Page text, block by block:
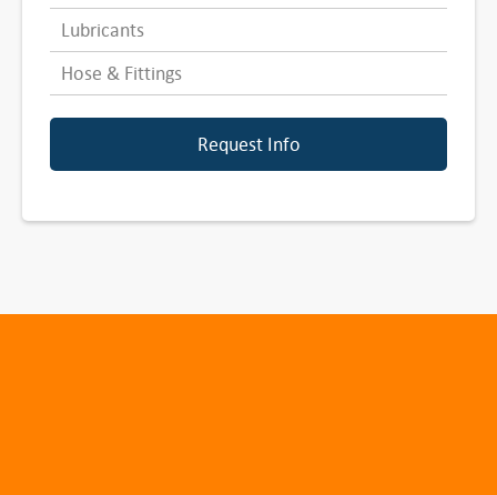
Lubricants
Hose & Fittings
Request Info